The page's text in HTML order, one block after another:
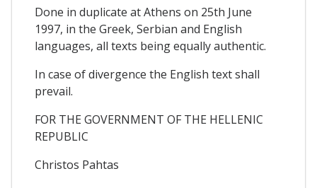
Done in duplicate at Athens on 25th June
1997, in the Greek, Serbian and English
languages, all texts being equally authentic.
In case of divergence the English text shall
prevail.
FOR THE GOVERNMENT OF THE HELLENIC
REPUBLIC
Christos Pahtas